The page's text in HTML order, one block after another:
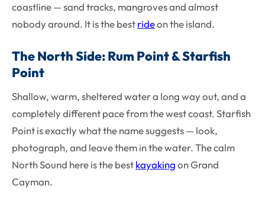
coastline — sand tracks, mangroves and almost
nobody around. It is the bestrideon the island.
The North Side: Rum Point & Starfish
Point
Shallow, warm, sheltered water a long way out, and a
completely different pace from the west coast. Starfish
Point is exactly what the name suggests — look,
photograph, and leave them in the water. The calm
North Sound here is the bestkayakingon Grand
Cayman.